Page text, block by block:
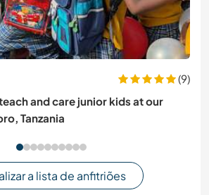
(9)
and care junior kids at our
Tanzania
a lista de anfitriões